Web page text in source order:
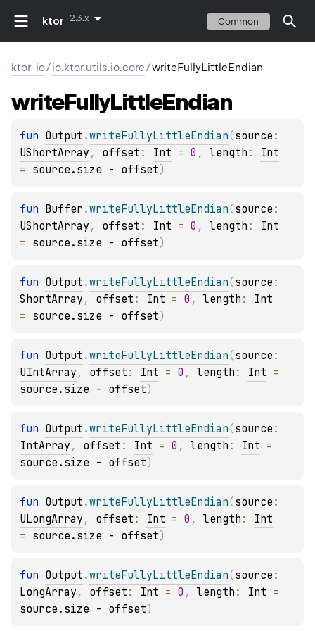
ktor 2.3.x Common
ktor-io/io.ktor.utils.io.core/writeFullyLittleEndian
writeFullyLittleEndian
fun Output .writeFullyLittleEndian(source
UShortArray , offset : Int = 0 , length : Int
= source.size - offset)
fun Buffer .writeFullyLittleEndian(source
UShortArray , offset : Int = 0 , length : Int
= source.size - offset)
fun Output .writeFullyLittleEndian(source
ShortArray , offset : Int = 0 , length : Int
= source.size - offset)
fun Output .writeFullyLittleEndian(source
UIntArray , offset : Int = 0 , length : Int
source.size - offset)
fun Output .writeFullyLittleEndian(source
IntArray , offset : Int = 0 , length : Int
source.size - offset)
fun Output .writeFullyLittleEndian(source
ULongArray , offset : Int = 0 , length : Int
= source.size - offset)
fun Output .writeFullyLittleEndian(source
LongArray , offset : Int = 0 , length : Int
source.size - offset)